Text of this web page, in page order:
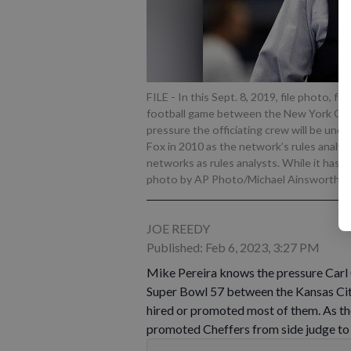
FILE - In this Sept. 8, 2019, file photo,
football game between the New York
pressure the officiating crew will be
Fox in 2010 as the network’s rules
networks as rules analysts. While it has
photo by AP Photo/Michael Ainsworth,
JOE REEDY
Published: Feb 6, 2023, 3:27 PM
Mike Pereira knows the pressure
Super Bowl 57 between the Kansas
hired or promoted most of them. As
promoted Cheffers from side judge